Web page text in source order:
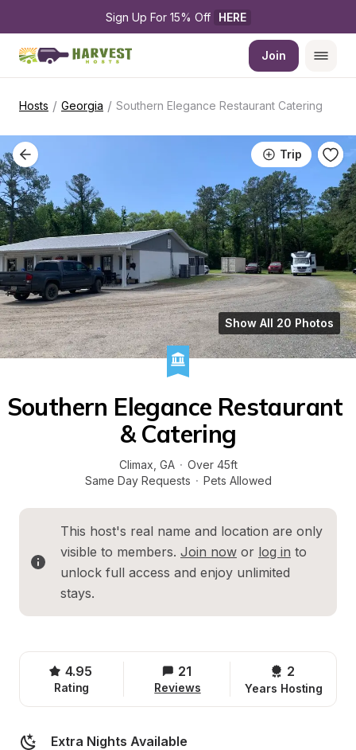
Sign Up For 15% Off HERE
Join
Hosts / Georgia / Southern Elegance Restaurant Catering
Trip
Show All 20 Photos
Southern Elegance Restaurant
& Catering
Climax GA · Over 45ft
Same Day Requests · Pets Allowed
This host's real name and location are only
visible to members. Join now or log in to
unlock full access and enjoy unlimited
stays.
4.95
Rating
21
Reviews
2
Years Hosting
Extra Nights Available